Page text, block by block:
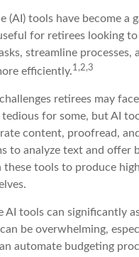
(AI) tools have become a
for retirees looking
streamline
efficiently.1,2,3
retirees may
for some, but AI
content, proofread,
to analyze text and offer
these tools to produce
AI tools can significantly
be overwhelming,
automate budgeting